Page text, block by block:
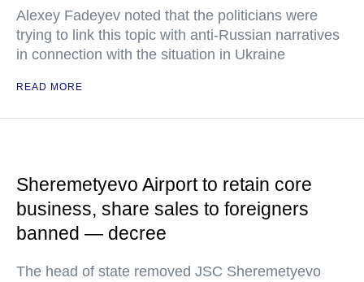
Alexey Fadeyev noted that the politicians were
trying to link this topic with anti-Russian narratives
in connection with the situation in Ukraine
READ MORE
Sheremetyevo Airport to retain core
business, share sales to foreigners
banned — decree
The head of state removed JSC Sheremetyevo